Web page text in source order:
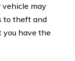
vehicle may
to theft and
you have the